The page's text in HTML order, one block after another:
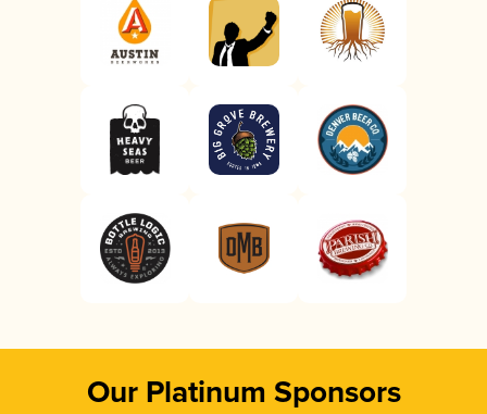
Our Platinum Sponsors